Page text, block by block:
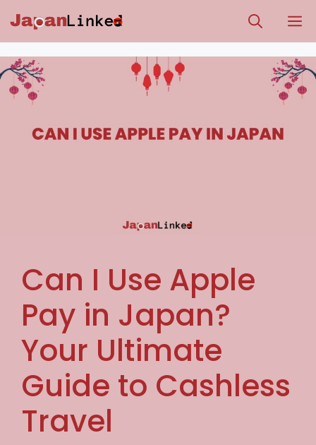
Skip
to
content
Can I Use Apple
Pay in Japan?
Your Ultimate
Guide to Cashless
Travel